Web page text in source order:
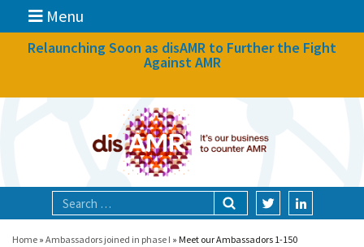
Menu
News
Focal areas
Relaunching Soon as disAMR to Further the Fight
Against AMR
Home » Ambassadors joined in phase I » Meet our Ambassadors 1-150